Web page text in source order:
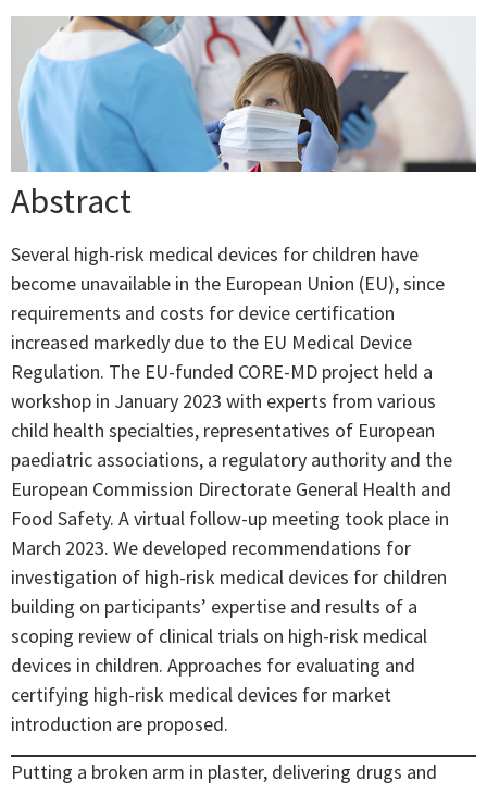
Abstract
Several high-risk medical devices for children have
become unavailable in the European Union (EU), since
requirements and costs for device certification
increased markedly due to the EU Medical Device
Regulation. The EU-funded CORE-MD project held a
workshop in January 2023 with experts from various
child health specialties, representatives of European
paediatric associations, a regulatory authority and the
European Commission Directorate General Health and
Food Safety. A virtual follow-up meeting took place in
March 2023. We developed recommendations for
investigation of high-risk medical devices for children
building on participants’ expertise and results of a
scoping review of clinical trials on high-risk medical
devices in children. Approaches for evaluating and
certifying high-risk medical devices for market
introduction are proposed.
Putting a broken arm in plaster, delivering drugs and